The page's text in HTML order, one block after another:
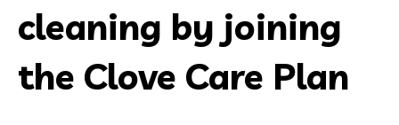
cleaning by joining
the Clove Care Plan